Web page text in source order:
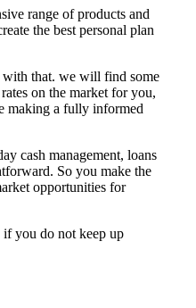
range of products and
the best personal plan
with that. we will find some
on the market for you,
making a fully informed
cash management, loans
So you make the
opportunities for
if you do not keep up